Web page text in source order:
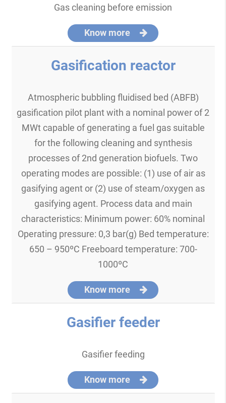
Gas cleaning before emission
Know more
Gasification reactor
Atmospheric bubbling fluidised bed (ABFB)
gasification pilot plant with a nominal power of 2
MWt capable of generating a fuel gas suitable
for the following cleaning and synthesis
processes of 2nd generation biofuels. Two
operating modes are possible: (1) use of air as
gasifying agent or (2) use of steam/oxygen as
gasifying agent. Process data and main
characteristics: Minimum power: 60% nominal
Operating pressure: 0,3 bar(g) Bed temperature:
650 – 950ºC Freeboard temperature: 700-
1000ºC
Know more
Gasifier feeder
Gasifier feeding
Know more